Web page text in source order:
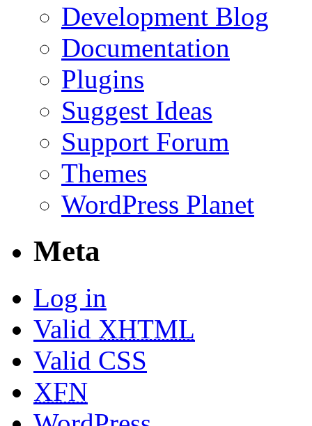
Development Blog
Documentation
Plugins
Suggest Ideas
Support Forum
Themes
WordPress Planet
Meta
Log in
Valid XHTML
Valid CSS
XFN